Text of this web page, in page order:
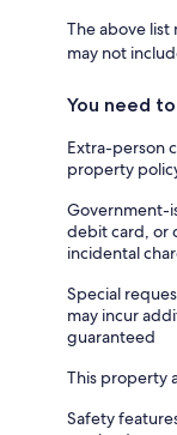
The above list
may not
You need
Extra-person
property
Government-
debit card, or
incidental
Special
may incur
guaranteed
This property
Safety